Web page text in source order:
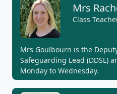
Mrs
Class
Mrs Goulbourn is the
Safeguarding Lead (DDSL)
Monday to Wednesday.